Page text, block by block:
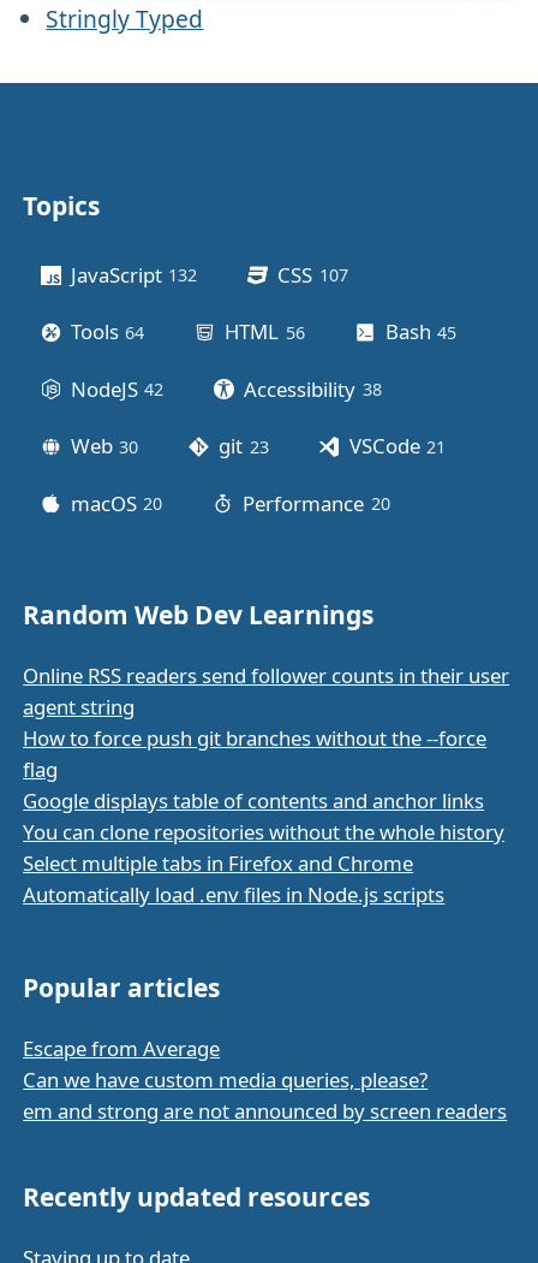
Stringly Typed
Topics
JavaScript 132 CSS 107posts
Tools 64 HTML 56posts Bash 45
NodeJS 42 Accessibility 38posts
Web 30 git 23posts VSCode 21
macOS 20 Performance 20posts
Random Web Dev Learnings
Online RSS readers send follower counts in their user
agent string
How to force push git branches without the --force
flag
Google displays table of contents and anchor links
You can clone repositories without the whole history
Select multiple tabs in Firefox and Chrome
Automatically load .env files in Node.js scripts
Popular articles
Escape from Average
Can we have custom media queries, please?
em and strong are not announced by screen readers
Recently updated resources
Staying up to date